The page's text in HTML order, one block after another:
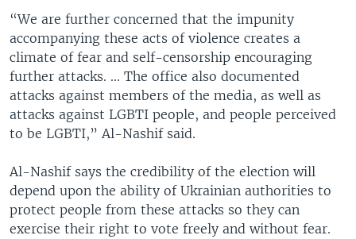
“We are further concerned that the impunity
accompanying these acts of violence creates a
climate of fear and self-censorship encouraging
further attacks. … The office also documented
attacks against members of the media, as well as
attacks against LGBTI people, and people perceived
to be LGBTI,” Al-Nashif said.
Al-Nashif says the credibility of the election will
depend upon the ability of Ukrainian authorities to
protect people from these attacks so they can
exercise their right to vote freely and without fear.